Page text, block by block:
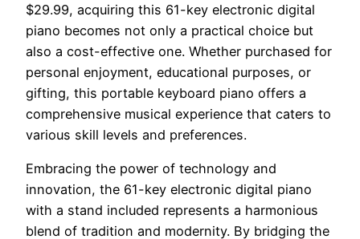
$29.99, acquiring this 61-key electronic digital
piano becomes not only a practical choice but
also a cost-effective one. Whether purchased for
personal enjoyment, educational purposes, or
gifting, this portable keyboard piano offers a
comprehensive musical experience that caters to
various skill levels and preferences.
Embracing the power of technology and
innovation, the 61-key electronic digital piano
with a stand included represents a harmonious
blend of tradition and modernity. By bridging the